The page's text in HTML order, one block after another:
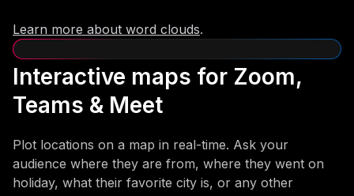
Learn more about word clouds.
Interactive maps for Zoom,
Teams & Meet
Plot locations on a map in real-time. Ask your
audience where they are from, where they went on
holiday, what their favorite city is, or any other